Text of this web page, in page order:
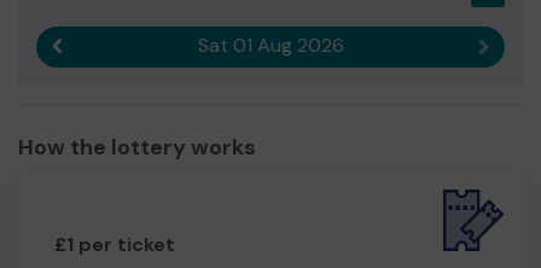
Citizens Advice Eastbourne provides a much loved and
valued service for the community.
Thank you for your support and good luck!
Mr Alan Bruzon
Sat 01 Aug 2026 Next
How the lottery works
£1 per ticket